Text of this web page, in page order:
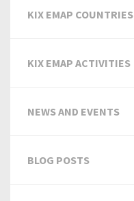
KIX EMAP COUNTRIES
KIX EMAP ACTIVITIES
NEWS AND EVENTS
BLOG POSTS